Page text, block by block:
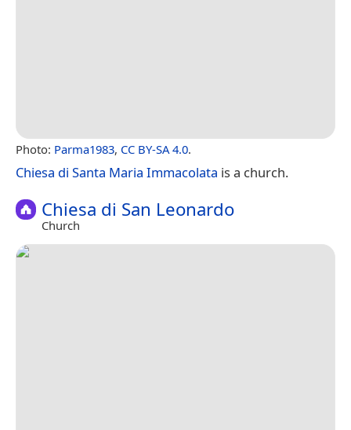
Photo: Parma1983, CC BY-SA 4.0.
Chiesa di Santa Maria Immacolata is a church.
Chiesa di San Leonardo
Church